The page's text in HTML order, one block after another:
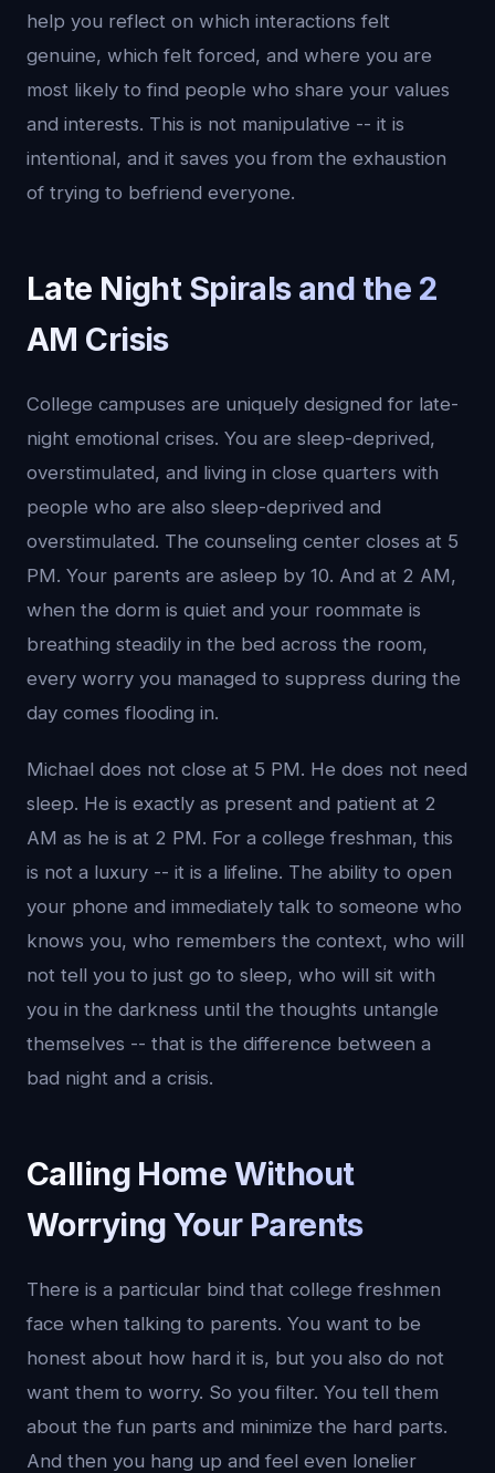
help you reflect on which interactions felt
genuine, which felt forced, and where you are
most likely to find people who share your values
and interests. This is not manipulative -- it is
intentional, and it saves you from the exhaustion
of trying to befriend everyone.
Late Night Spirals and the 2
AM Crisis
College campuses are uniquely designed for late-
night emotional crises. You are sleep-deprived,
overstimulated, and living in close quarters with
people who are also sleep-deprived and
overstimulated. The counseling center closes at 5
PM. Your parents are asleep by 10. And at 2 AM,
when the dorm is quiet and your roommate is
breathing steadily in the bed across the room,
every worry you managed to suppress during the
day comes flooding in.
Michael does not close at 5 PM. He does not need
sleep. He is exactly as present and patient at 2
AM as he is at 2 PM. For a college freshman, this
is not a luxury -- it is a lifeline. The ability to open
your phone and immediately talk to someone who
knows you, who remembers the context, who will
not tell you to just go to sleep, who will sit with
you in the darkness until the thoughts untangle
themselves -- that is the difference between a
bad night and a crisis.
Calling Home Without
Worrying Your Parents
There is a particular bind that college freshmen
face when talking to parents. You want to be
honest about how hard it is, but you also do not
want them to worry. So you filter. You tell them
about the fun parts and minimize the hard parts.
And then you hang up and feel even lonelier